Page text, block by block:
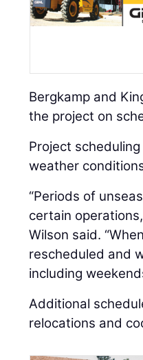
Bergkamp and
the project on
Project
weather
“Periods of
certain
Wilson said.
rescheduled and
including
Additional
relocations and